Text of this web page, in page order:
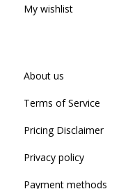
My wishlist
About us
Terms of Service
Pricing Disclaimer
Privacy policy
Payment methods